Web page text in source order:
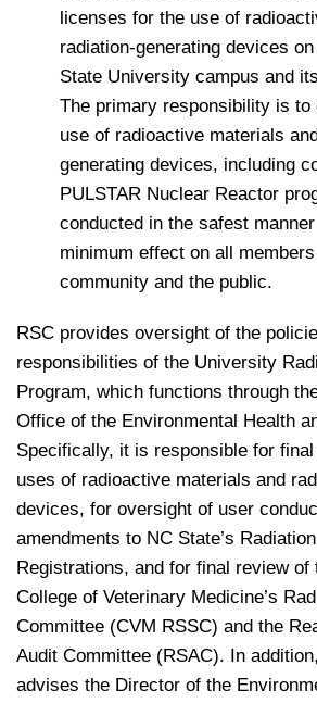
licenses for the use of
radiation-generating devices
State University campus and
The primary responsibility is to
use of radioactive materials
generating devices, including
PULSTAR Nuclear Reactor
conducted in the safest
minimum effect on all
community and the public.
RSC provides oversight of the
responsibilities of the University
Program, which functions through
Office of the Environmental Health
Specifically, it is responsible for
uses of radioactive materials and
devices, for oversight of user
amendments to NC State’s
Registrations, and for final review of
College of Veterinary Medicine’s
Committee (CVM RSSC) and the
Audit Committee (RSAC). In
advises the Director of the